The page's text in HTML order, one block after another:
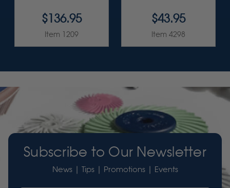
$136.95
Item 1209
$43.95
Item 4298
Subscribe to Our Newsletter
News | Tips | Promotions | Events